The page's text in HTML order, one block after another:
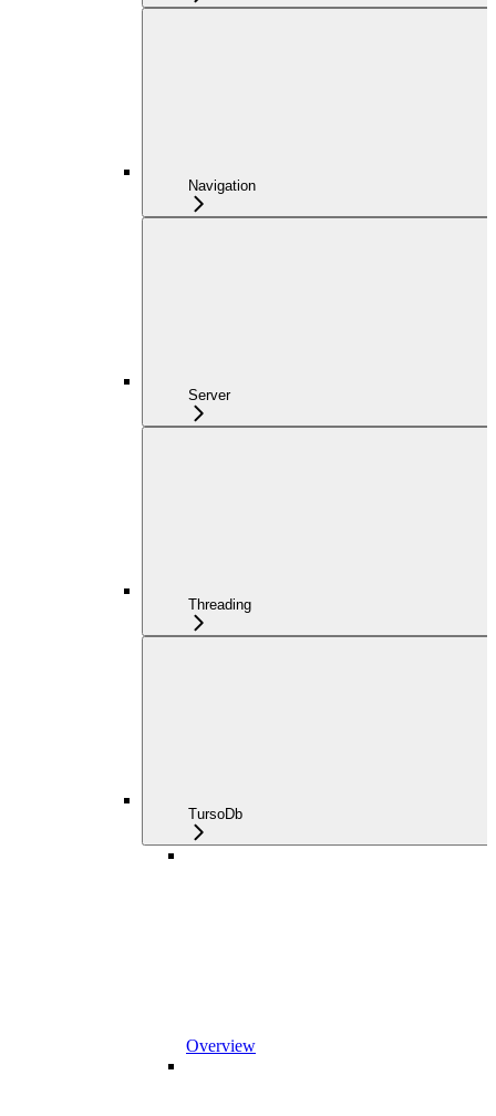
Navigation
Server
Threading
TursoDb
Overview